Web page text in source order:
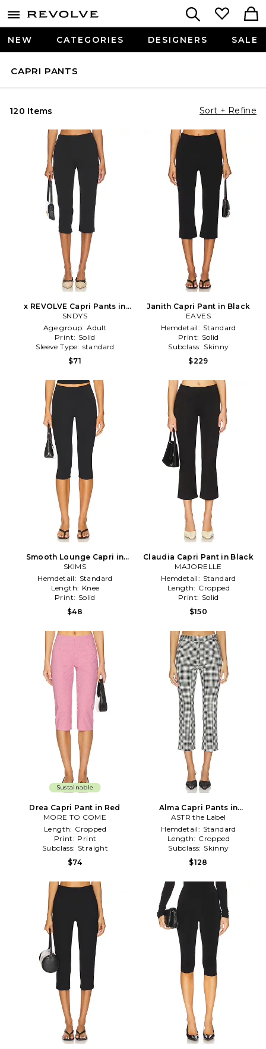
NEW CATEGORIES DESIGNERS SALE
CAPRI PANTS
120 Items Sort + Refine
x REVOLVE Capri Pants in
Black
SNDYS
Age group: Adult
Print: Solid
Sleeve Type: standard
$71
Janith Capri Pant in Black
EAVES
Hemdetail: Standard
Print: Solid
Subclass: Skinny
$229
Smooth Lounge Capri in
Black
SKIMS
Hemdetail: Standard
Length: Knee
Print: Solid
$48
Claudia Capri Pant in Black
MAJORELLE
Hemdetail: Standard
Length: Cropped
Print: Solid
$150
Sustainable
Drea Capri Pant in Red
MORE TO COME
Length: Cropped
Print: Print
Subclass: Straight
$74
Alma Capri Pants in
White,Black
ASTR the Label
Hemdetail: Standard
Length: Cropped
Subclass: Skinny
$128